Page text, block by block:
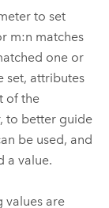
to set
m:n matches
one or
set, attributes
of the
to better guide
be used, and
a value.
values are